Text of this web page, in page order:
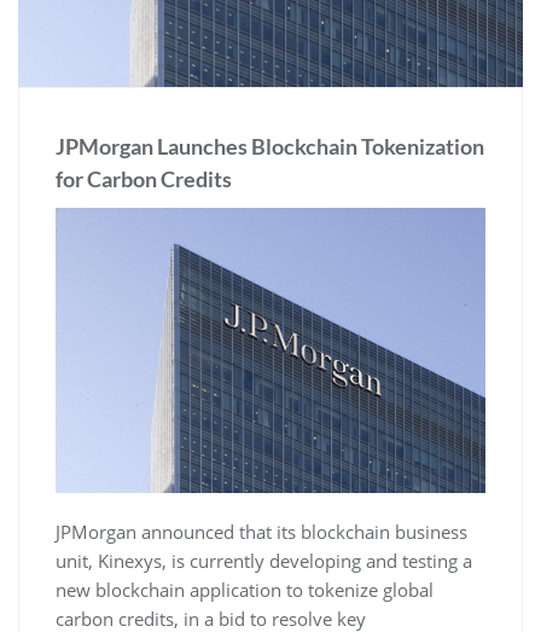
JPMorgan Launches Blockchain Tokenization
for Carbon Credits
JPMorgan announced that its blockchain business
unit, Kinexys, is currently developing and testing a
new blockchain application to tokenize global
carbon credits, in a bid to resolve key